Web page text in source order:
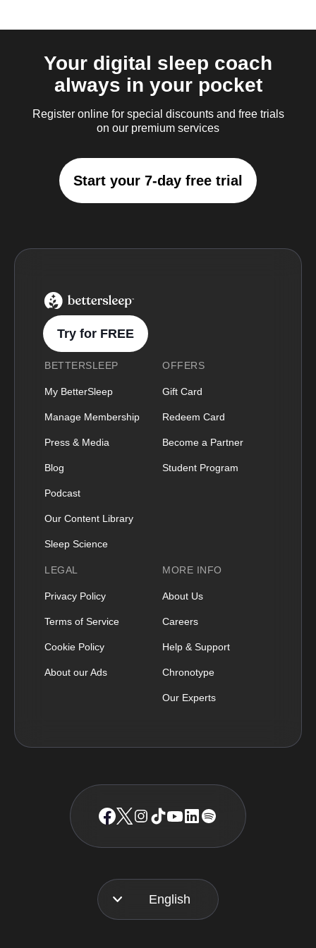
Your digital sleep coach
always in your pocket
Register online for special discounts and free trials
on our premium services
Start your 7-day free trial
BetterSleep Logo
Try for FREE
BETTERSLEEP
My BetterSleep
Manage Membership
Press & Media
Blog
Podcast
Our Content Library
Sleep Science
OFFERS
Gift Card
Redeem Card
Become a Partner
Student Program
LEGAL
Privacy Policy
Terms of Service
Cookie Policy
About our Ads
MORE INFO
About Us
Careers
Help & Support
Chronotype
Our Experts
English